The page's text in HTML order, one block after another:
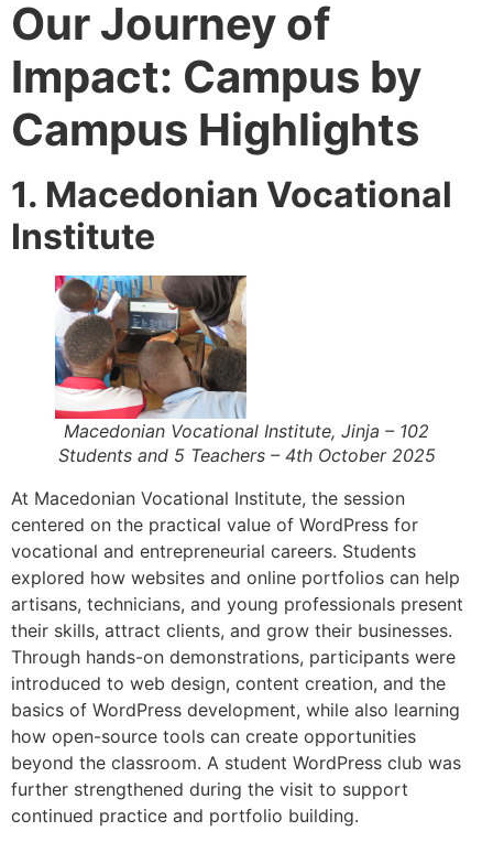
Our Journey of
Impact: Campus by
Campus Highlights
1. Macedonian Vocational
Institute
Macedonian Vocational Institute, Jinja – 102
Students and 5 Teachers – 4th October 2025
At Macedonian Vocational Institute, the session
centered on the practical value of WordPress for
vocational and entrepreneurial careers. Students
explored how websites and online portfolios can help
artisans, technicians, and young professionals present
their skills, attract clients, and grow their businesses.
Through hands-on demonstrations, participants were
introduced to web design, content creation, and the
basics of WordPress development, while also learning
how open-source tools can create opportunities
beyond the classroom. A student WordPress club was
further strengthened during the visit to support
continued practice and portfolio building.